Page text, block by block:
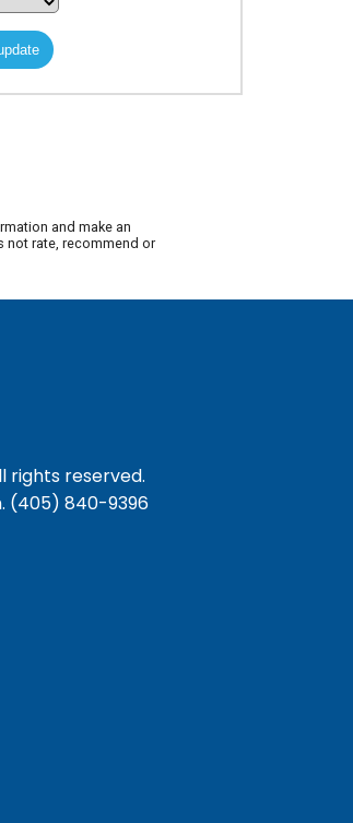
and make an
not rate, recommend or
rights reserved.
(405) 840-9396